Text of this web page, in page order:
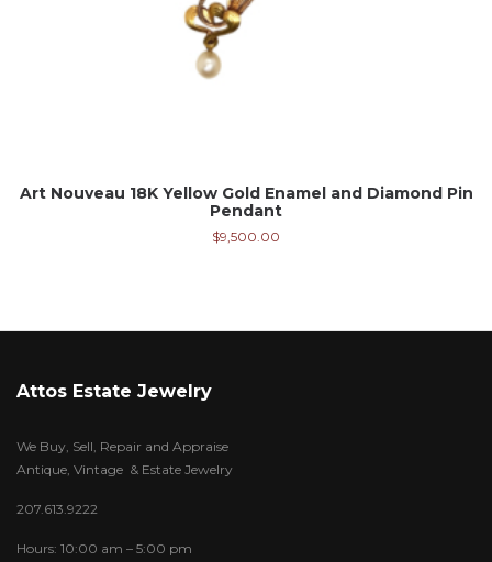
Art Nouveau 18K Yellow Gold Enamel and Diamond Pin
Pendant
$9,500.00
Attos Estate Jewelry
We Buy, Sell, Repair and Appraise
Antique, Vintage & Estate Jewelry
207.613.9222
Hours: 10:00 am – 5:00 pm